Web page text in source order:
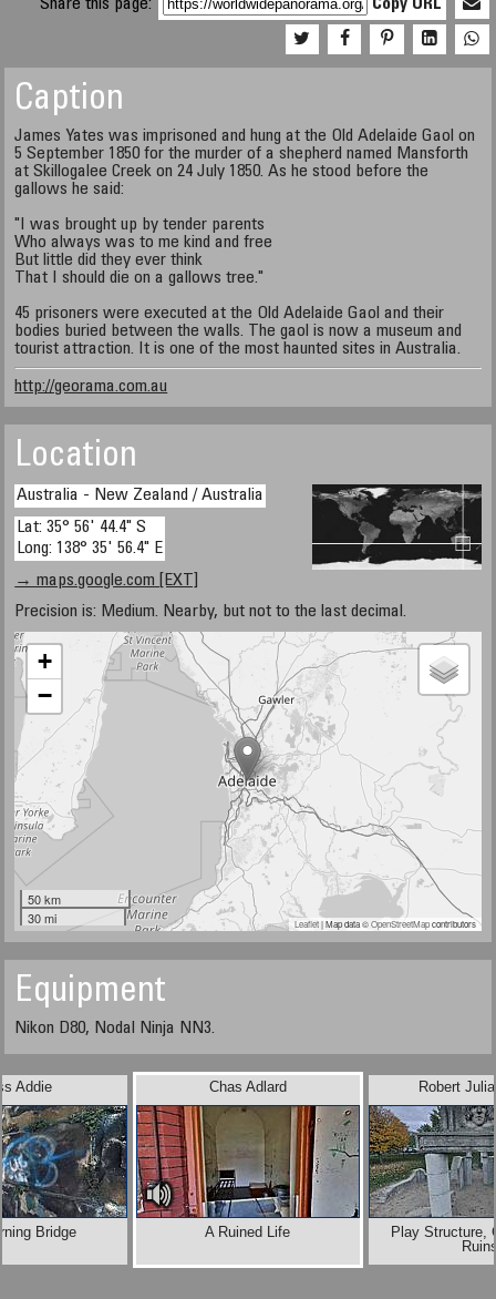
Share this page:
Copy URL
Caption
James Yates was imprisoned and hung at the Old Adelaide Gaol on
5 September 1850 for the murder of a shepherd named Mansforth
at Skillogalee Creek on 24 July 1850. As he stood before the
gallows he said:
"I was brought up by tender parents
Who always was to me kind and free
But little did they ever think
That I should die on a gallows tree."
45 prisoners were executed at the Old Adelaide Gaol and their
bodies buried between the walls. The gaol is now a museum and
tourist attraction. It is one of the most haunted sites in Australia.
http://georama.com.au
Location
Australia - New Zealand / Australia
Lat: 35° 56' 44.4" S
Long: 138° 35' 56.4" E
→ maps.google.com [EXT]
Precision is: Medium. Nearby, but not to the last decimal.
+
−
50 km
30 mi
Leaflet| Map data ©OpenStreetMapcontributors
Equipment
Nikon D80, Nodal Ninja NN3.
Addie
Bridge
Robert
Play Structure,
Chas Adlard
A Ruined Life